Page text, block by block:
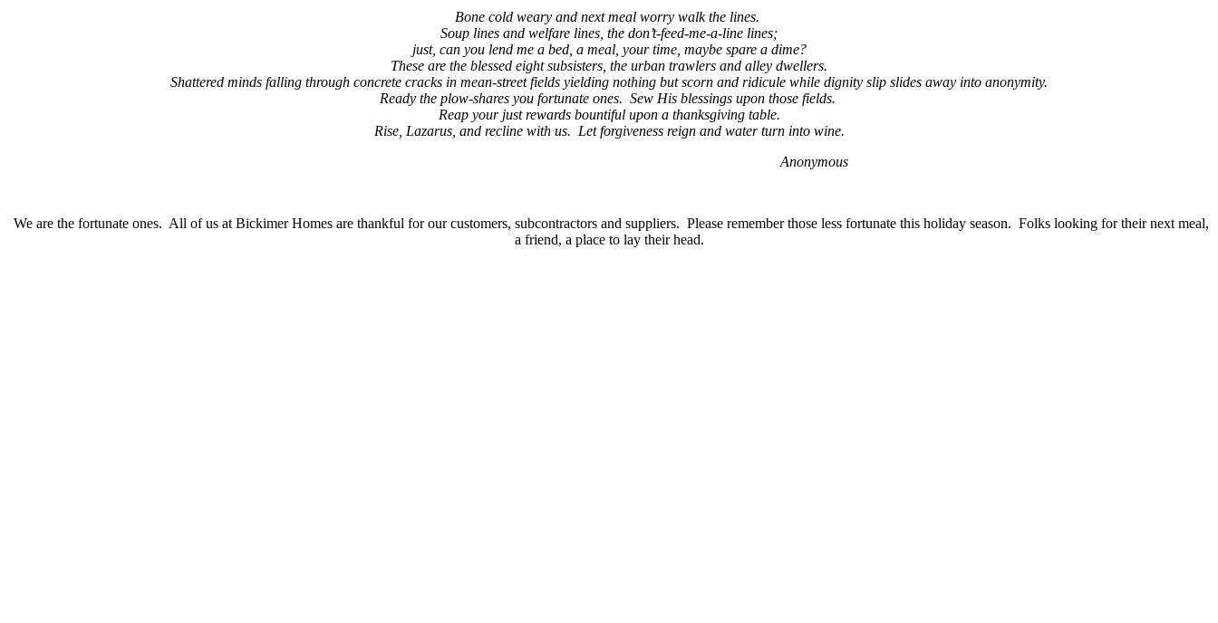
Bone cold weary and next meal worry walk the lines.
Soup lines and welfare lines, the don’t-feed-me-a-line lines;
just, can you lend me a bed, a meal, your time, maybe spare a dime?
These are the blessed eight subsisters, the urban trawlers and alley dwellers.
Shattered minds falling through concrete cracks in mean-street fields yielding nothing but scorn and ridicule while dignity slip slides away into anonymity.
Ready the plow-shares you fortunate ones. Sew His blessings upon those fields.
Reap your just rewards bountiful upon a thanksgiving table.
Rise, Lazarus, and recline with us. Let forgiveness reign and water turn into wine.
Anonymous
We are the fortunate ones. All of us at Bickimer Homes are thankful for our customers, subcontractors and suppliers. Please remember those less fortunate this holiday season. Folks looking for their next meal,
a friend, a place to lay their head.